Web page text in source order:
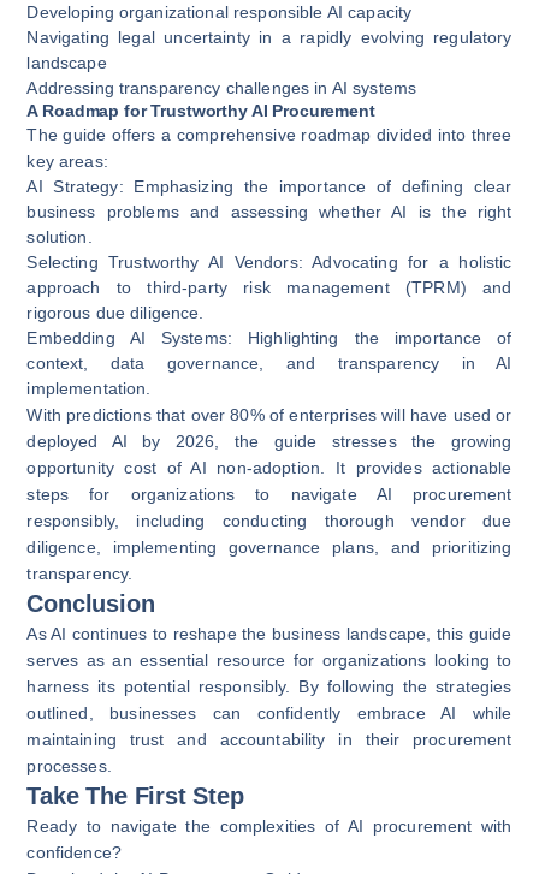
Developing organizational responsible AI capacity
Navigating legal uncertainty in a rapidly evolving regulatory
landscape
Addressing transparency challenges in AI systems
A Roadmap for Trustworthy AI Procurement
The guide offers a comprehensive roadmap divided into three
key areas:
AI Strategy: Emphasizing the importance of defining clear
business problems and assessing whether AI is the right
solution.
Selecting Trustworthy AI Vendors: Advocating for a holistic
approach to third-party risk management (TPRM) and
rigorous due diligence.
Embedding AI Systems: Highlighting the importance of
context, data governance, and transparency in AI
implementation.
With predictions that over 80% of enterprises will have used or
deployed AI by 2026, the guide stresses the growing
opportunity cost of AI non-adoption. It provides actionable
steps for organizations to navigate AI procurement
responsibly, including conducting thorough vendor due
diligence, implementing governance plans, and prioritizing
transparency.
Conclusion
As AI continues to reshape the business landscape, this guide
serves as an essential resource for organizations looking to
harness its potential responsibly. By following the strategies
outlined, businesses can confidently embrace AI while
maintaining trust and accountability in their procurement
processes.
Take The First Step
Ready to navigate the complexities of AI procurement with
confidence?